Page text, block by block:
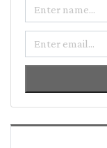
Email